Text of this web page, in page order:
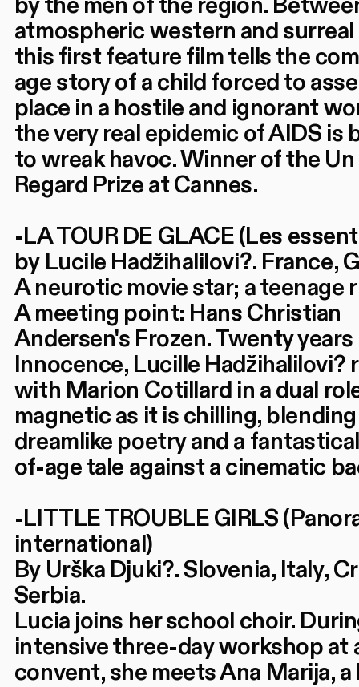
atmospheric western and surreal
this first feature film tells the
age story of a child forced to
place in a hostile and ignorant
the very real epidemic of AIDS is
to wreak havoc. Winner of the
Regard Prize at Cannes.
-LA TOUR DE GLACE (Les
by Lucile Hadžihalilovi?. France,
A neurotic movie star; a teenage
A meeting point: Hans Christian
Andersen's Frozen. Twenty
Innocence, Lucille Hadžihalilovi?
with Marion Cotillard in a dual
magnetic as it is chilling, blending
dreamlike poetry and a
of-age tale against a cinematic
-LITTLE TROUBLE GIRLS
international)
By Urška Djuki?. Slovenia, Italy,
Serbia.
Lucia joins her school choir.
intensive three-day workshop at
convent, she meets Ana Marija, a